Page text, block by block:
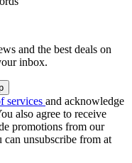
and the best deals on
inbox.
services and acknowledge
also agree to receive
promotions from our
can unsubscribe from at